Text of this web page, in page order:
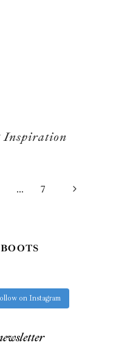
Inspiration
… 7
Next
on Instagram